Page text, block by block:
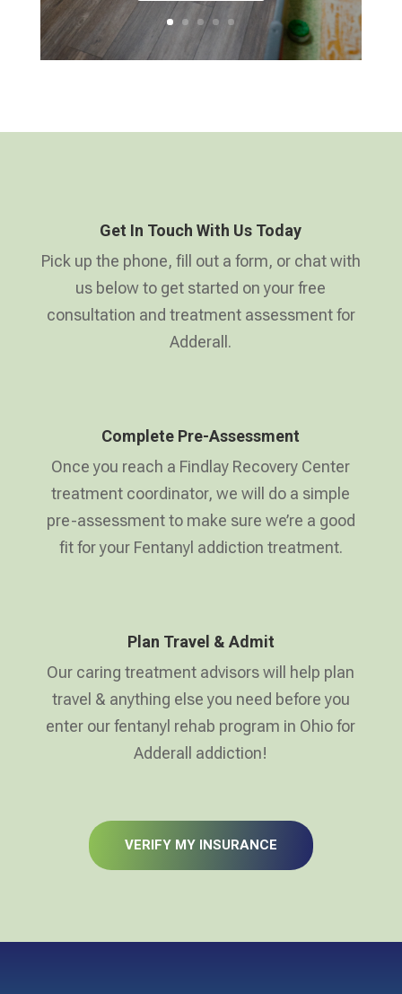
Get In Touch With Us Today
Pick up the phone, fill out a form, or chat with
us below to get started on your free
consultation and treatment assessment for
Adderall.
Complete Pre-Assessment
Once you reach a Findlay Recovery Center
treatment coordinator, we will do a simple
pre-assessment to make sure we’re a good
fit for your Fentanyl addiction treatment.
Plan Travel & Admit
Our caring treatment advisors will help plan
travel & anything else you need before you
enter our fentanyl rehab program in Ohio for
Adderall addiction!
VERIFY MY INSURANCE